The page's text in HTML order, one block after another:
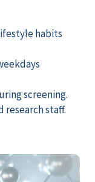
habits
screening.
research staff.